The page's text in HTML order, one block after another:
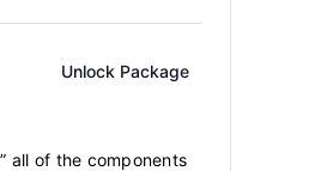
Unlock Package
all of the components